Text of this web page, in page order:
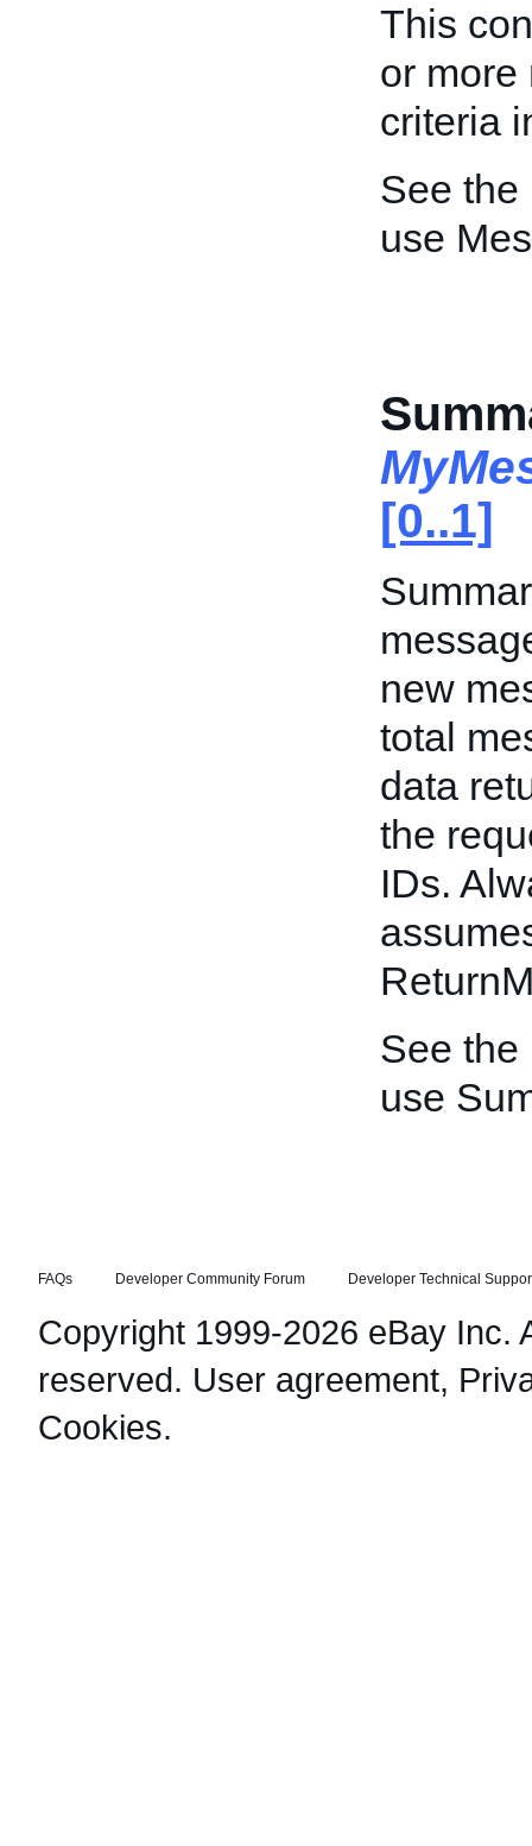
This
or more
criteria
See the
use
[0..1]
new
total
data
the
IDs.
See the
use
FAQs Developer Community Forum Developer Technical
Copyright 1999-2026 eBay Inc.
reserved. User agreement,
Cookies.